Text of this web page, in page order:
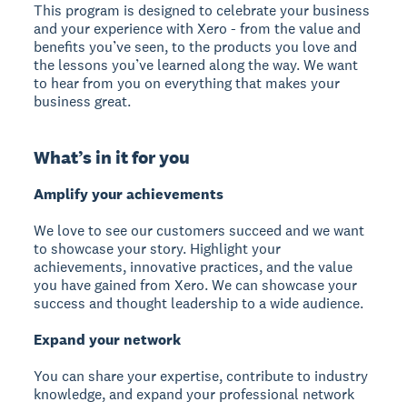
This program is designed to celebrate your business
and your experience with Xero - from the value and
benefits you’ve seen, to the products you love and
the lessons you’ve learned along the way. We want
to hear from you on everything that makes your
business great.
What’s in it for you
Amplify your achievements
We love to see our customers succeed and we want
to showcase your story. Highlight your
achievements, innovative practices, and the value
you have gained from Xero. We can showcase your
success and thought leadership to a wide audience.
Expand your network
You can share your expertise, contribute to industry
knowledge, and expand your professional network